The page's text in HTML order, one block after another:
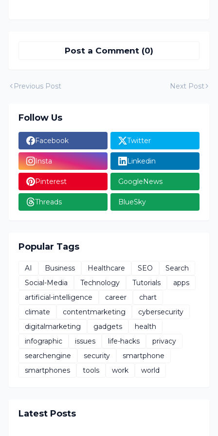
Post a Comment (0)
Previous Post Next Post
Follow Us
Facebook Twitter
Insta Linkedin
Pinterest GoogleNews
Threads BlueSky
Popular Tags
AI Business Healthcare SEO
Search
Social-Media
Technology Tutorials
apps
artificial-intelligence
career
chart
climate
contentmarketing
cybersecurity
digitalmarketing
gadgets
health
infographic
issues life-hacks
privacy
searchengine
security
smartphone
smartphones
tools work world
Latest Posts